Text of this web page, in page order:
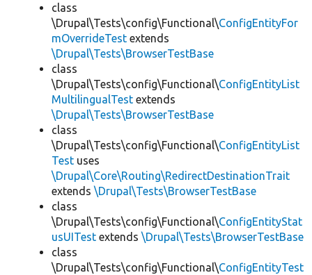
class
\Drupal\Tests\config\Functional\ConfigEntityFor
mOverrideTest extends
\Drupal\Tests\BrowserTestBase
class
\Drupal\Tests\config\Functional\ConfigEntityList
MultilingualTest extends
\Drupal\Tests\BrowserTestBase
class
\Drupal\Tests\config\Functional\ConfigEntityList
Test uses
\Drupal\Core\Routing\RedirectDestinationTrait
extends \Drupal\Tests\BrowserTestBase
class
\Drupal\Tests\config\Functional\ConfigEntityStat
usUITest extends \Drupal\Tests\BrowserTestBase
class
\Drupal\Tests\config\Functional\ConfigEntityTest